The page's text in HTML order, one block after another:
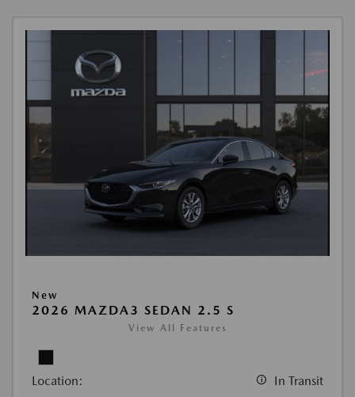
New
2026 MAZDA3 SEDAN 2.5 S
View All Features
Location: In Transit